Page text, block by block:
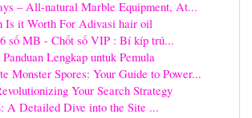
– All-natural Marble Equipment, At...
Is it Worth For Adivasi hair oil
số MB - Chốt số VIP : Bí kíp trú...
Lengkap untuk Pemula
Monster Spores: Your Guide to Power...
Your Search Strategy
A Detailed Dive into the Site ...